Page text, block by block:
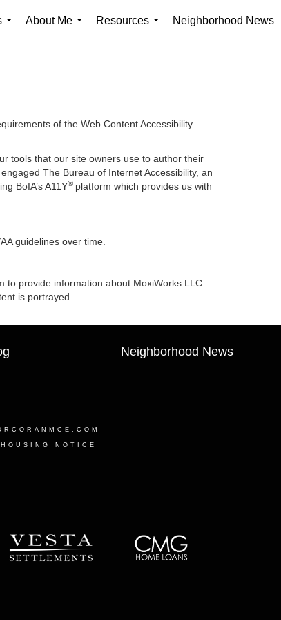
About Me
Resources
Neighborhood News
of the Web Content Accessibility
tools that our site owners use to author their
The Bureau of Internet Accessibility, an
BoIA’s A11Y® platform which provides us with
guidelines over time.
provide information about MoxiWorks LLC.
is portrayed.
Neighborhood News
NOTICE